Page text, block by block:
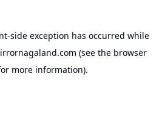
-side exception has occurred while
(see the browser
more information).